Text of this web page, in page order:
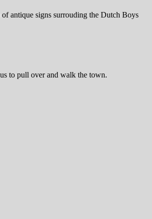
antique signs surrouding the Dutch Boys
to pull over and walk the town.